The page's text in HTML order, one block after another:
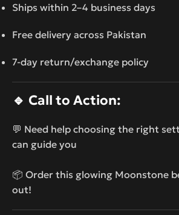
Ships within 2–4 business days
Free delivery across Pakistan
7-day return/exchange policy
🔹 Call to Action:
💬 Need help choosing the right
can guide you
📦 Order this glowing Moonstone
out!